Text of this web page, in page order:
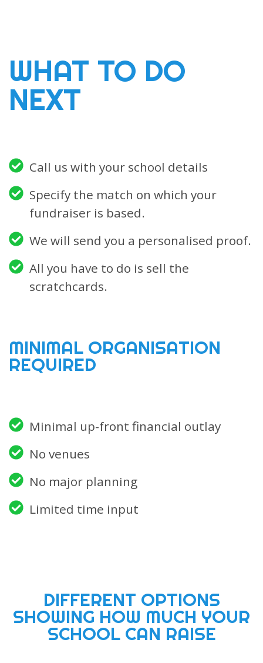
WHAT TO DO
NEXT
Call us with your school details
Specify the match on which your
fundraiser is based.
We will send you a personalised proof.
All you have to do is sell the
scratchcards.
MINIMAL ORGANISATION
REQUIRED
Minimal up-front financial outlay
No venues
No major planning
Limited time input
DIFFERENT OPTIONS
SHOWING HOW MUCH YOUR
SCHOOL CAN RAISE